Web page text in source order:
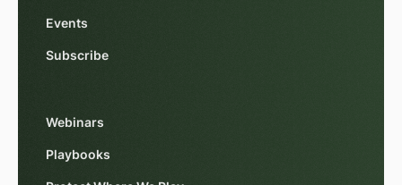
Events
Subscribe
Webinars
Playbooks